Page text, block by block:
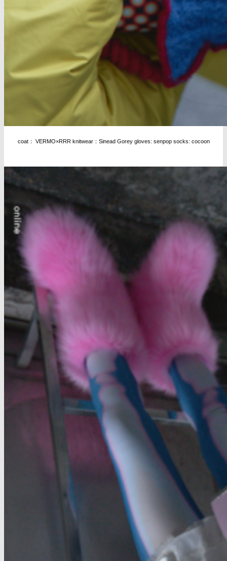
coat： VERMO×RRR knitwear：Sinead Gorey gloves: senpop socks: cocoon